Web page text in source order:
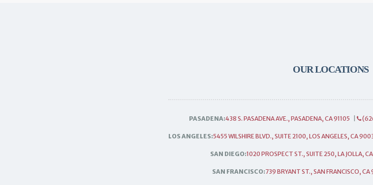
OUR LOCATIONS
PASADENA:438 S. PASADENA AVE., PASADENA, CA 91105
LOS ANGELES:5455 WILSHIRE BLVD., SUITE 2100, LOS ANGELES, CA
SAN DIEGO:1020 PROSPECT ST., SUITE 250, LA JOLLA,
SAN FRANCISCO:739 BRYANT ST., SAN FRANCISCO, CA